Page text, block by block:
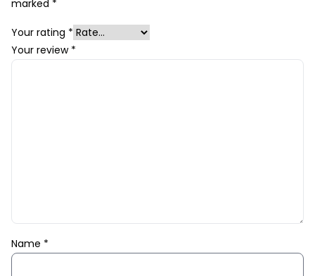
marked *
Your rating *
Your review *
Name *